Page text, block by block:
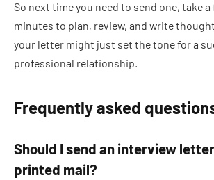
So next time you need to send one, take a
minutes to plan, review, and write
your letter might just set the tone for a
professional relationship.
Frequently asked
Should I send an interview
printed mail?